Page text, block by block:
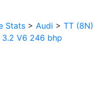
Stats > Audi > TT (8N)
3.2 V6 246 bhp